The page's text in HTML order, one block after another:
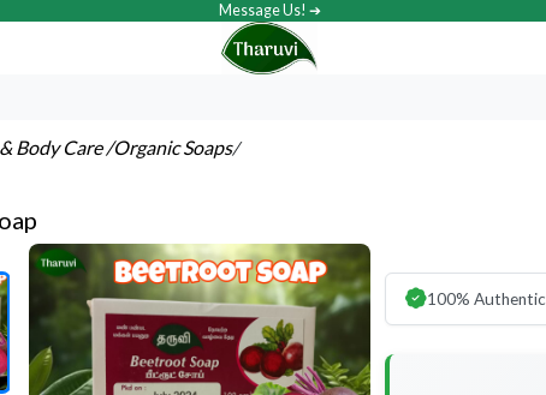
Message Us! ➔
Body Care/Organic Soaps/
100% Authentic